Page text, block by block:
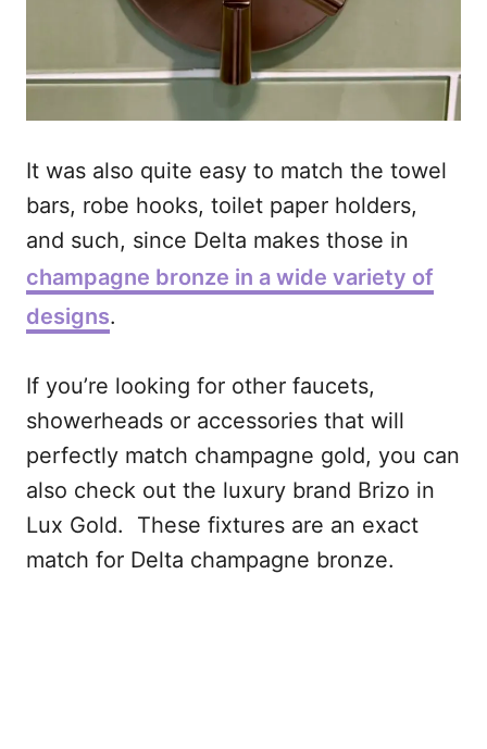
It was also quite easy to match the towel
bars, robe hooks, toilet paper holders,
and such, since Delta makes those in
champagne bronze in a wide variety of
designs.
If you’re looking for other faucets,
showerheads or accessories that will
perfectly match champagne gold, you can
also check out the luxury brand Brizo in
Lux Gold. These fixtures are an exact
match for Delta champagne bronze.